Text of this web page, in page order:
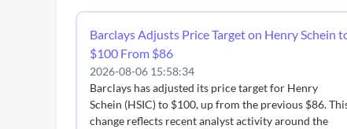
Barclays Adjusts Price Target on Henry Schein
$100 From $86
2026-08-06 15:58:34
Barclays has adjusted its price target for Henry
Schein (HSIC) to $100, up from the previous $86.
change reflects recent analyst activity around the